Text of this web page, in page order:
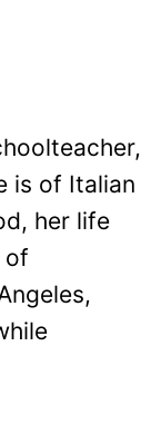
is of Italian
her life
of